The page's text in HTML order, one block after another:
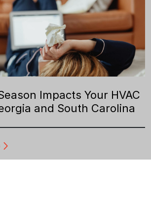
Impacts Your HVAC
and South Carolina